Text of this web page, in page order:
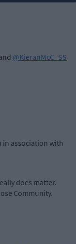
@KieranMcC_SS
in association with
does matter.
Community.